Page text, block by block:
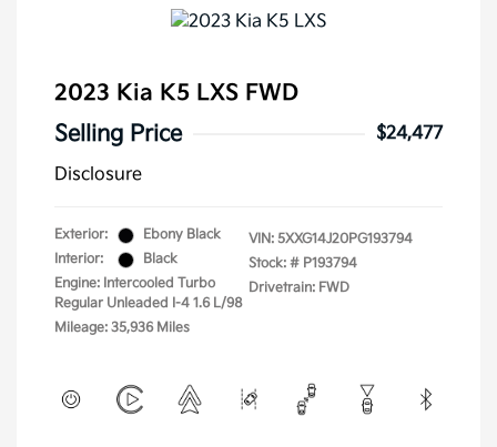
2023 Kia K5 LXS FWD
Selling Price
$24,477
Disclosure
Exterior:
Ebony Black
Interior:
Black
Engine: Intercooled Turbo
Regular Unleaded I-4 1.6 L/98
Mileage: 35,936 Miles
VIN: 5XXG14J20PG193794
Stock: # P193794
Drivetrain: FWD